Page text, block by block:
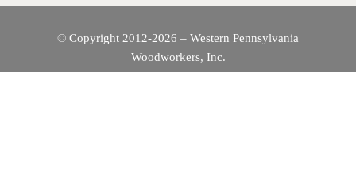
© Copyright 2012-2026 – Western Pennsylvania
Woodworkers, Inc.